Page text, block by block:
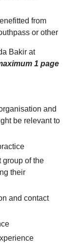
from
or other
Bakir at
1 page
and
be relevant to
group of the
their
and contact